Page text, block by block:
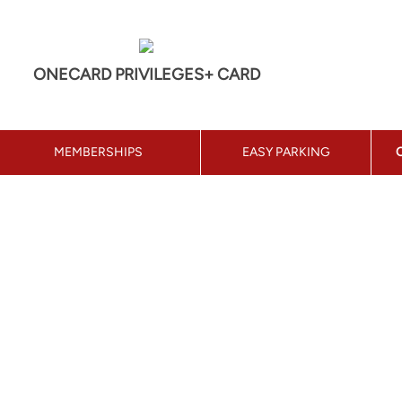
ONECARD PRIVILEGES+ CARD
MEMBERSHIPS EASY PARKING